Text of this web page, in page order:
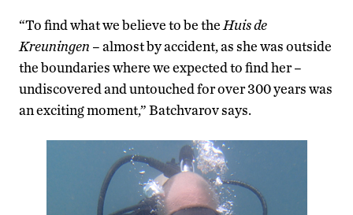
“To find what we believe to be the Huis de
Kreuningen – almost by accident, as she was outside
the boundaries where we expected to find her –
undiscovered and untouched for over 300 years was
an exciting moment,” Batchvarov says.